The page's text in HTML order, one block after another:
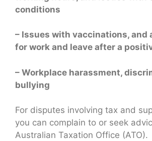
conditions
– Issues with vaccinations, and
for work and leave after a
– Workplace harassment,
bullying
For disputes involving tax and
you can complain to or seek
Australian Taxation Office (ATO).